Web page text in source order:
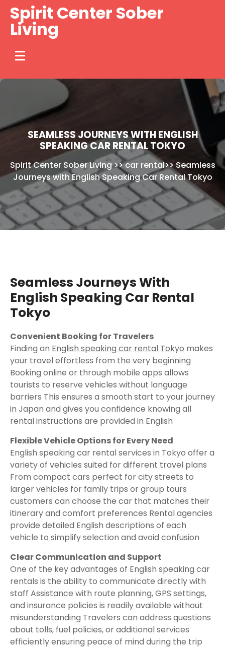
Skip
content
Spirit Center Sober
Living
SEAMLESS JOURNEYS WITH ENGLISH
SPEAKING CAR RENTAL TOKYO
Spirit Center Sober Living>>car rental>> Seamless
Journeys with English Speaking Car Rental Tokyo
Seamless Journeys With
English Speaking Car Rental
Tokyo
Convenient Booking for Travelers
Finding an English speaking car rental Tokyo makes
your travel effortless from the very beginning
Booking online or through mobile apps allows
tourists to reserve vehicles without language
barriers This ensures a smooth start to your journey
in Japan and gives you confidence knowing all
rental instructions are provided in English
Flexible Vehicle Options for Every Need
English speaking car rental services in Tokyo offer a
variety of vehicles suited for different travel plans
From compact cars perfect for city streets to
larger vehicles for family trips or group tours
customers can choose the car that matches their
itinerary and comfort preferences Rental agencies
provide detailed English descriptions of each
vehicle to simplify selection and avoid confusion
Clear Communication and Support
One of the key advantages of English speaking car
rentals is the ability to communicate directly with
staff Assistance with route planning, GPS settings,
and insurance policies is readily available without
misunderstanding Travelers can address questions
about tolls, fuel policies, or additional services
efficiently ensuring peace of mind during the trip